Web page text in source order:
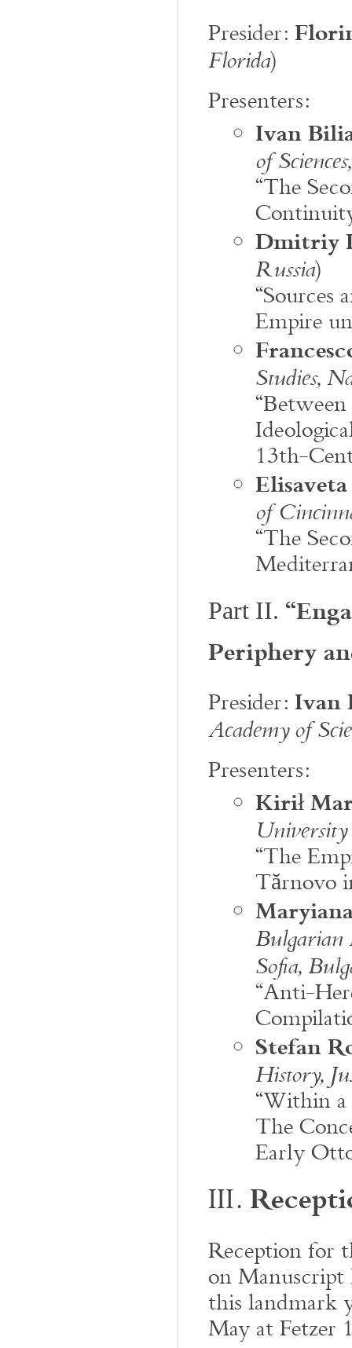
Presider:
Florida)
Presenters:
Ivan
of
“The
Dmitriy
Russia)
Empire
Studies,
13th-
of
“The
Part II.
Periphery
Presider:Ivan
Academy of
Presenters:
Kirił
“The
Tărnovo
Bulgarian
Sofia,
“Anti-
Stefan
History,
“Within
The
Early
III.
Reception for
on Manuscript
this landmark
May at Fetzer